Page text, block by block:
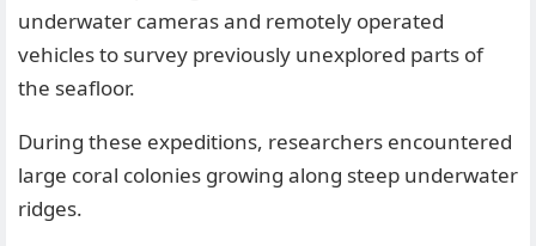
underwater cameras and remotely operated
vehicles to survey previously unexplored parts of
the seafloor.
During these expeditions, researchers encountered
large coral colonies growing along steep underwater
ridges.